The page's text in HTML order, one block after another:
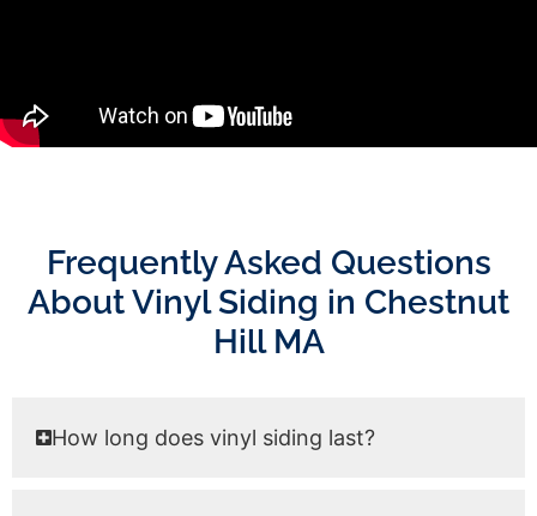
Frequently Asked Questions
About Vinyl Siding in Chestnut
Hill MA
How long does vinyl siding last?